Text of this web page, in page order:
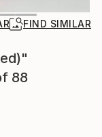
FIND SIMILAR
88